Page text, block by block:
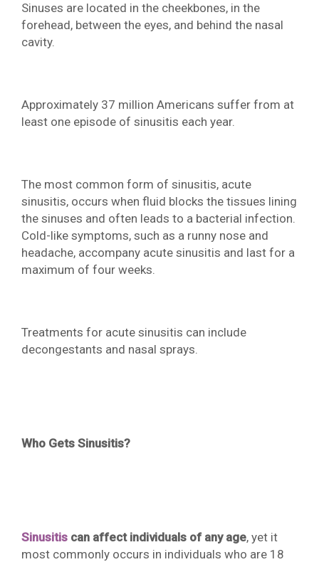
Sinuses are located in the cheekbones, in the
forehead, between the eyes, and behind the nasal
cavity.
Approximately 37 million Americans suffer from at
least one episode of sinusitis each year.
The most common form of sinusitis, acute
sinusitis, occurs when fluid blocks the tissues lining
the sinuses and often leads to a bacterial infection.
Cold-like symptoms, such as a runny nose and
headache, accompany acute sinusitis and last for a
maximum of four weeks.
Treatments for acute sinusitis can include
decongestants and nasal sprays.
Who Gets Sinusitis?
Sinusitis can affect individuals of any age, yet it
most commonly occurs in individuals who are 18